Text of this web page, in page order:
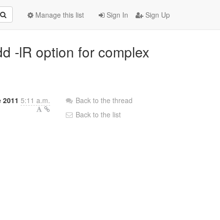
Sign In Sign Up
Manage this list
-lR option for complex
5:11 a.m.
Back to the thread
Back to the list